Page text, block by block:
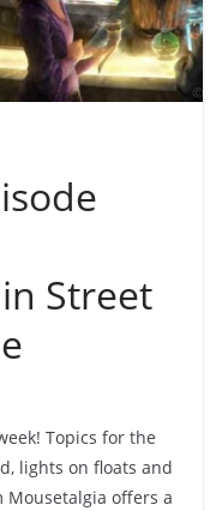
Street
Topics for the
lights on floats and
Mousetalgia offers a